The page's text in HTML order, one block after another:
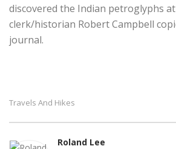
discovered the Indian petroglyphs
clerk/historian Robert Campbell
journal.
Travels And Hikes
Roland Lee